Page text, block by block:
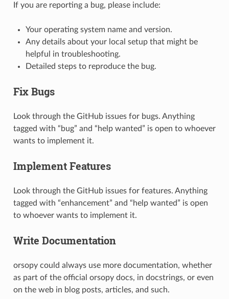
If you are reporting a bug, please include:
Your operating system name and version.
Any details about your local setup that might be
helpful in troubleshooting.
Detailed steps to reproduce the bug.
Fix Bugs
Look through the GitHub issues for bugs. Anything
tagged with “bug” and “help wanted” is open to whoever
wants to implement it.
Implement Features
Look through the GitHub issues for features. Anything
tagged with “enhancement” and “help wanted” is open
to whoever wants to implement it.
Write Documentation
orsopy could always use more documentation, whether
as part of the official orsopy docs, in docstrings, or even
on the web in blog posts, articles, and such.